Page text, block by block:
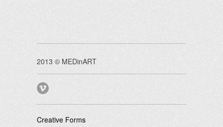
2013 © MEDinART
Creative Forms